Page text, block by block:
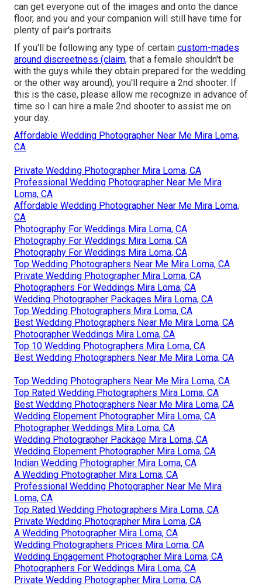
can get everyone out of the images and onto the dance
floor, and you and your companion will still have time for
plenty of pair's portraits.
If you'll be following any type of certain custom-mades
around discreetness (claim, that a female shouldn't be
with the guys while they obtain prepared for the wedding
or the other way around), you'll require a 2nd shooter. If
this is the case, please allow me recognize in advance of
time so I can hire a male 2nd shooter to assist me on
your day.
Affordable Wedding Photographer Near Me Mira Loma,
CA
Private Wedding Photographer Mira Loma, CA
Professional Wedding Photographer Near Me Mira
Loma, CA
Affordable Wedding Photographer Near Me Mira Loma,
CA
Photography For Weddings Mira Loma, CA
Photography For Weddings Mira Loma, CA
Photography For Weddings Mira Loma, CA
Top Wedding Photographers Near Me Mira Loma, CA
Private Wedding Photographer Mira Loma, CA
Photographers For Weddings Mira Loma, CA
Wedding Photographer Packages Mira Loma, CA
Top Wedding Photographers Mira Loma, CA
Best Wedding Photographers Near Me Mira Loma, CA
Photographer Weddings Mira Loma, CA
Top 10 Wedding Photographers Mira Loma, CA
Best Wedding Photographers Near Me Mira Loma, CA
Top Wedding Photographers Near Me Mira Loma, CA
Top Rated Wedding Photographers Mira Loma, CA
Best Wedding Photographers Near Me Mira Loma, CA
Wedding Elopement Photographer Mira Loma, CA
Photographer Weddings Mira Loma, CA
Wedding Photographer Package Mira Loma, CA
Wedding Elopement Photographer Mira Loma, CA
Indian Wedding Photographer Mira Loma, CA
A Wedding Photographer Mira Loma, CA
Professional Wedding Photographer Near Me Mira
Loma, CA
Top Rated Wedding Photographers Mira Loma, CA
Private Wedding Photographer Mira Loma, CA
A Wedding Photographer Mira Loma, CA
Wedding Photographers Prices Mira Loma, CA
Wedding Engagement Photographer Mira Loma, CA
Photographers For Weddings Mira Loma, CA
Private Wedding Photographer Mira Loma, CA